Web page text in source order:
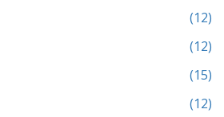
(12)
(12)
(15)
(12)